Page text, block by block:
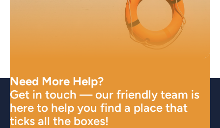
Need More Help?
Get in touch — our friendly team is
here to help you find a place that
ticks all the boxes!